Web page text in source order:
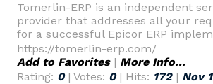
Tomerlin-ERP is an independent
provider that addresses all your
for a successful Epicor ERP
https://tomerlin-erp.com/
Add to Favorites| More Info...
Rating: 0| Votes: 0| Hits: 172| Nov